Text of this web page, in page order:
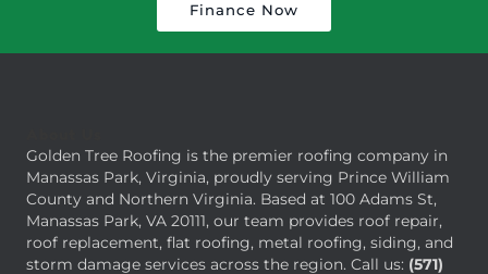
Finance Now
Golden Tree Roofing is the premier roofing company in
Manassas Park, Virginia, proudly serving Prince William
County and Northern Virginia. Based at 100 Adams St,
Manassas Park, VA 20111, our team provides roof repair,
roof replacement, flat roofing, metal roofing, siding, and
storm damage services across the region. Call us: (571)